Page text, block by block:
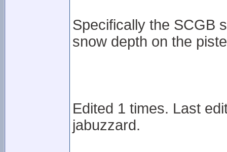
Specifically the SCGB
snow depth on the
Edited 1 times. Last
jabuzzard.